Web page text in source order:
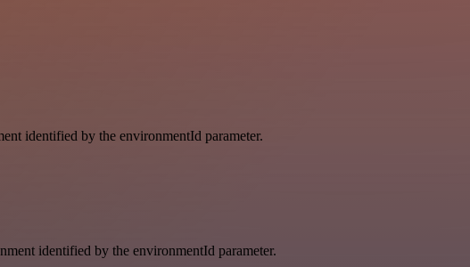
identified by the environmentId parameter.
identified by the environmentId parameter.